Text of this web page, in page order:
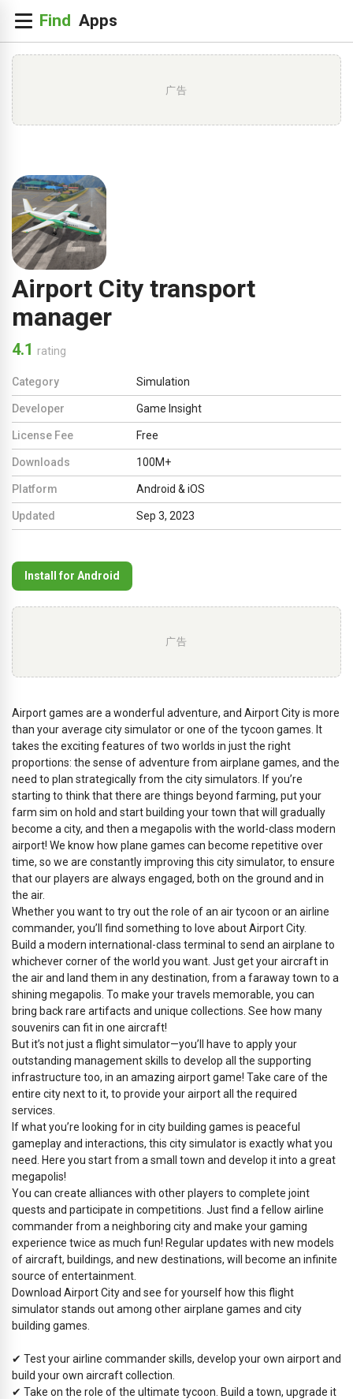
广告
Airport City transport
manager
4.1 rating
Category Simulation
Developer Game Insight
License Fee Free
Downloads 100M+
Platform Android & iOS
Updated Sep 3, 2023
Install for Android
广告
Airport games are a wonderful adventure, and Airport City is more
than your average city simulator or one of the tycoon games. It
takes the exciting features of two worlds in just the right
proportions: the sense of adventure from airplane games, and the
need to plan strategically from the city simulators. If you’re
starting to think that there are things beyond farming, put your
farm sim on hold and start building your town that will gradually
become a city, and then a megapolis with the world-class modern
airport! We know how plane games can become repetitive over
time, so we are constantly improving this city simulator, to ensure
that our players are always engaged, both on the ground and in
the air.
Whether you want to try out the role of an air tycoon or an airline
commander, you’ll find something to love about Airport City.
Build a modern international-class terminal to send an airplane to
whichever corner of the world you want. Just get your aircraft in
the air and land them in any destination, from a faraway town to a
shining megapolis. To make your travels memorable, you can
bring back rare artifacts and unique collections. See how many
souvenirs can fit in one aircraft!
But it’s not just a flight simulator—you’ll have to apply your
outstanding management skills to develop all the supporting
infrastructure too, in an amazing airport game! Take care of the
entire city next to it, to provide your airport all the required
services.
If what you’re looking for in city building games is peaceful
gameplay and interactions, this city simulator is exactly what you
need. Here you start from a small town and develop it into a great
megapolis!
You can create alliances with other players to complete joint
quests and participate in competitions. Just find a fellow airline
commander from a neighboring city and make your gaming
experience twice as much fun! Regular updates with new models
of aircraft, buildings, and new destinations, will become an infinite
source of entertainment.
Download Airport City and see for yourself how this flight
simulator stands out among other airplane games and city
building games.
✔ Test your airline commander skills, develop your own airport and
build your own aircraft collection.
✔ Take on the role of the ultimate tycoon. Build a town, upgrade it